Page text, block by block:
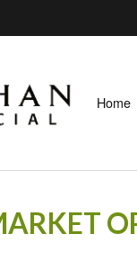
Home